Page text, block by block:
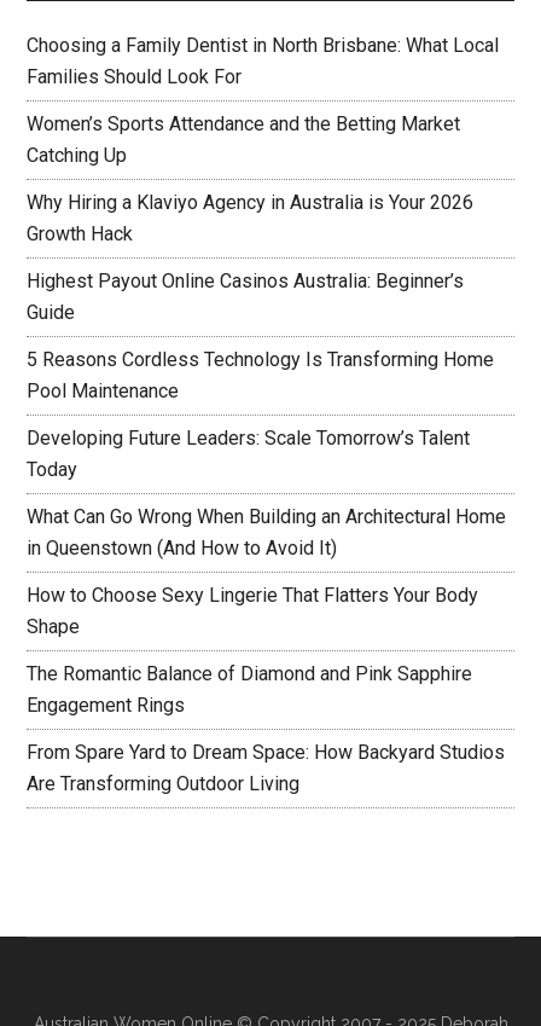
Choosing a Family Dentist in North Brisbane: What Local
Families Should Look For
Women’s Sports Attendance and the Betting Market
Catching Up
Why Hiring a Klaviyo Agency in Australia is Your 2026
Growth Hack
Highest Payout Online Casinos Australia: Beginner’s
Guide
5 Reasons Cordless Technology Is Transforming Home
Pool Maintenance
Developing Future Leaders: Scale Tomorrow’s Talent
Today
What Can Go Wrong When Building an Architectural Home
in Queenstown (And How to Avoid It)
How to Choose Sexy Lingerie That Flatters Your Body
Shape
The Romantic Balance of Diamond and Pink Sapphire
Engagement Rings
From Spare Yard to Dream Space: How Backyard Studios
Are Transforming Outdoor Living